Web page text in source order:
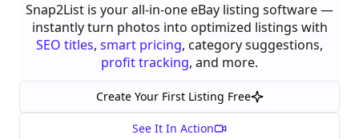
Snap2List is your all-in-one eBay listing software —
instantly turn photos into optimized listings with
SEO titles, smart pricing, category suggestions,
profit tracking, and more.
Create Your First Listing Free
See It In Action